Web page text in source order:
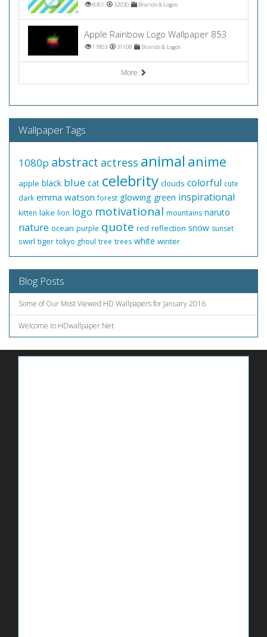
8361 32030 Brands & Logos
Apple Rainbow Logo Wallpaper 853
17803 31108 Brands & Logos
More
Wallpaper Tags
1080p abstract actress animal anime
apple black blue cat celebrity clouds colorful cute
dark emma watson forest glowing green inspirational
kitten lake lion logo motivational mountains naruto
nature ocean purple quote red reflection snow sunset
swirl tiger tokyo ghoul tree trees white winter
Blog Posts
Some of Our Most Viewed HD Wallpapers for January 2016
Welcome to HDwallpaper.Net